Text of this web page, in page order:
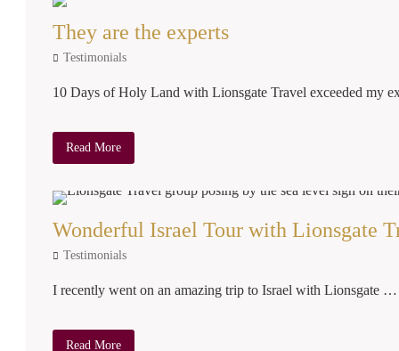
They are the experts
Testimonials
10 Days of Holy Land with Lionsgate Travel exceeded my
Read More
Wonderful Israel Tour with Lionsgate
Testimonials
I recently went on an amazing trip to Israel with Lionsgate …
Read More